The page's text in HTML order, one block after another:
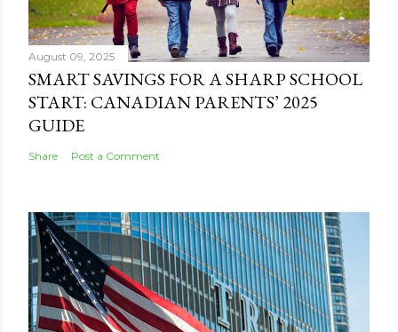
August 09, 2025
SMART SAVINGS FOR A SHARP SCHOOL
START: CANADIAN PARENTS’ 2025
GUIDE
Share Post a Comment